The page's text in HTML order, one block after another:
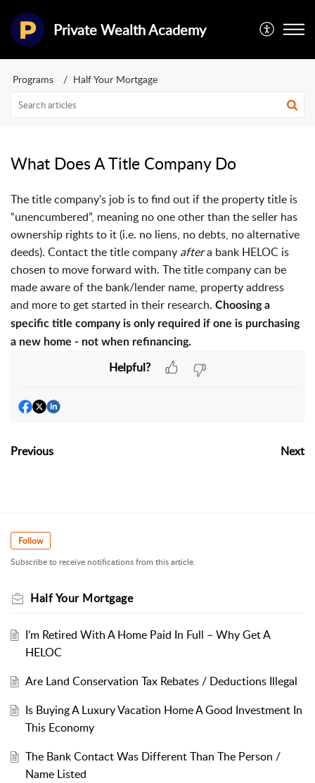
Private Wealth Academy
Programs Half Your Mortgage
What Does A Title Company Do
The title company's job is to find out if the property title is
“unencumbered”, meaning no one other than the seller has
ownership rights to it (i.e. no liens, no debts, no alternative
deeds). Contact the title company aftera bank HELOC is
chosen to move forward with. The title company can be
made aware of the bank/lender name, property address
and more to get started in their research. Choosing a
specific title company is only required if one is purchasing
a new home - not when refinancing.
Helpful?
Previous Next
Follow
Subscribe to receive notifications from this article.
Half Your Mortgage
I’m Retired With A Home Paid In Full – Why Get A
HELOC
Are Land Conservation Tax Rebates / Deductions Illegal
Is Buying A Luxury Vacation Home A Good Investment In
This Economy
The Bank Contact Was Different Than The Person /
Name Listed